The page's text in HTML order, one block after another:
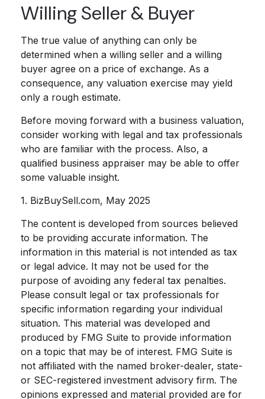
Willing Seller & Buyer
The true value of anything can only be
determined when a willing seller and a willing
buyer agree on a price of exchange. As a
consequence, any valuation exercise may yield
only a rough estimate.
Before moving forward with a business valuation,
consider working with legal and tax professionals
who are familiar with the process. Also, a
qualified business appraiser may be able to offer
some valuable insight.
1. BizBuySell.com, May 2025
The content is developed from sources believed
to be providing accurate information. The
information in this material is not intended as tax
or legal advice. It may not be used for the
purpose of avoiding any federal tax penalties.
Please consult legal or tax professionals for
specific information regarding your individual
situation. This material was developed and
produced by FMG Suite to provide information
on a topic that may be of interest. FMG Suite is
not affiliated with the named broker-dealer, state-
or SEC-registered investment advisory firm. The
opinions expressed and material provided are for